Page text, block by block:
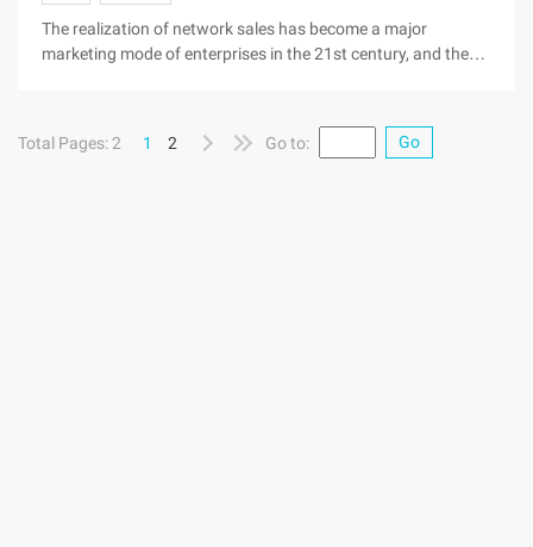
pass by the person ...
The realization of network sales has become a major
marketing mode of enterprises in the 21st century, and the
although the registration of a domain name is very simple,
but the security of the domain name is still a long-term
Total Pages: 2 1 2 Go to: Go